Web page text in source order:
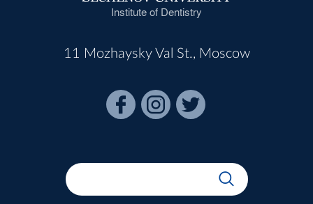
Institute of Dentistry
11 Mozhaysky Val St., Moscow